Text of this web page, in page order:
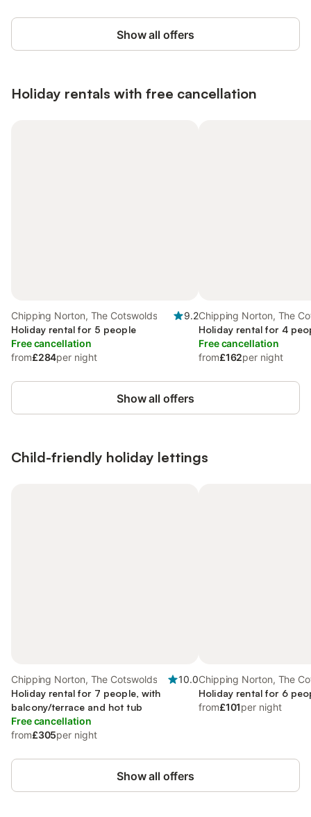
Show all offers
Holiday rentals with free cancellation
Chipping Norton, The Cotswolds
9.2
Holiday rental for 5 people
Free cancellation
from£284per night
Chipping Norton, The
Holiday rental for 4
Free cancellation
from£162per night
Show all offers
Child-friendly holiday lettings
Chipping Norton, The Cotswolds
10.0
Holiday rental for 7 people, with
balcony/terrace and hot tub
Free cancellation
from£305per night
Chipping Norton, The
Holiday rental for 6
from£101per night
Show all offers